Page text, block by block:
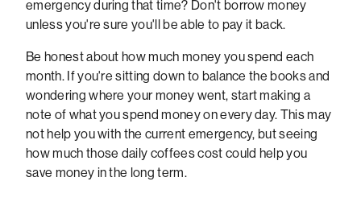
emergency during that time? Don't borrow money
unless you're sure you'll be able to pay it back.
Be honest about how much money you spend each
month. If you're sitting down to balance the books and
wondering where your money went, start making a
note of what you spend money on every day. This may
not help you with the current emergency, but seeing
how much those daily coffees cost could help you
save money in the long term.